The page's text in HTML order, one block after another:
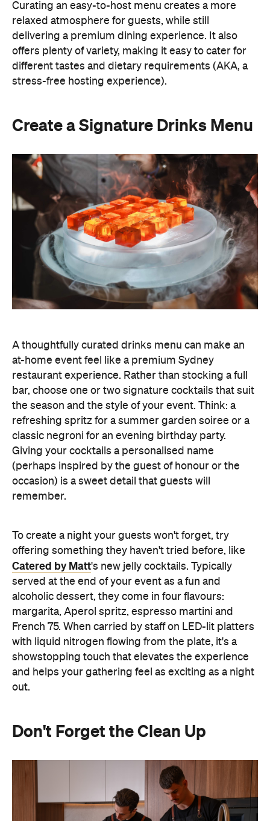
Create a Signature Drinks Menu
A thoughtfully curated drinks menu can make an
at-home event feel like a premium Sydney
restaurant experience. Rather than stocking a full
bar, choose one or two signature cocktails that suit
the season and the style of your event. Think: a
refreshing spritz for a summer garden soiree or a
Giving your cocktails a personalised name
(perhaps inspired by the guest of honour or the
occasion) is a sweet detail that guests will
remember.
To create a night your guests won't forget, try
offering something they haven't tried before, like
Catered by Matt's new jelly cocktails. Typically
served at the end of your event as a fun and
alcoholic dessert, they come in four flavours:
margarita, Aperol spritz, espresso martini and
with liquid nitrogen flowing from the plate, it's a
showstopping touch that elevates the experience
and helps your gathering feel as exciting as a night
out.
Don't Forget the Clean Up